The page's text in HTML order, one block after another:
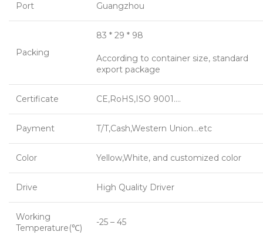
Port Guangzhou
Packing
83 * 29 * 98
According to container size, standard
export package
Certificate CE,RoHS,ISO 9001….
Payment T/T,Cash,Western Union…etc
Color Yellow,White, and customized color
Drive High Quality Driver
Working
Temperature(℃)
-25 – 45